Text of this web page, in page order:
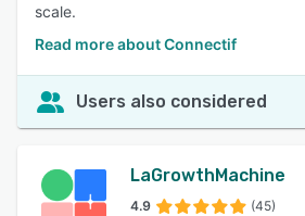
scale.
Read more about Connectif
Users also considered
LaGrowthMachine
4.9 (45)